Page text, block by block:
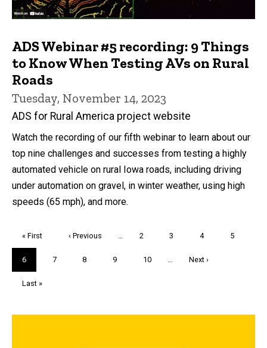
ADS Webinar #5 recording: 9 Things
to Know When Testing AVs on Rural
Roads
Tuesday, November 14, 2023
ADS for Rural America project website
Watch the recording of our fifth webinar to learn about our
top nine challenges and successes from testing a highly
automated vehicle on rural Iowa roads, including driving
under automation on gravel, in winter weather, using high
speeds (65 mph), and more.
First
page
« First
Previous
‹ Previous … Page
2 Page
3 Page
4 Page
5
Current
page
6 Page
7 Page
8 Page
9 Page
10 …
Next
Next ›
Last
Last »